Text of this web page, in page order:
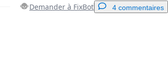
Demander à FixBot 4 commentaires